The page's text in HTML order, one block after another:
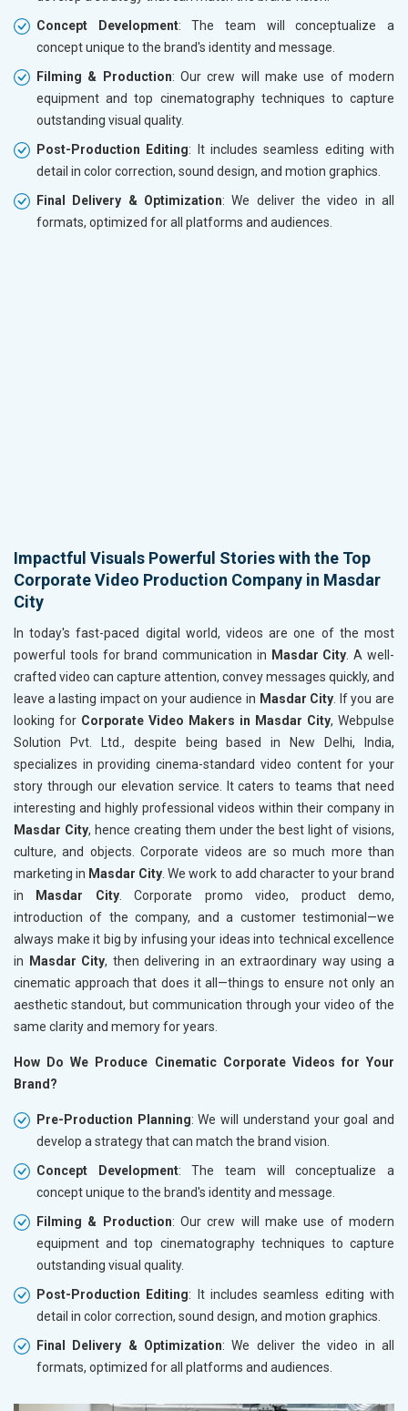
Concept Development: The team will conceptualize a
concept unique to the brand's identity and message.
Filming & Production: Our crew will make use of modern
equipment and top cinematography techniques to capture
outstanding visual quality.
Post-Production Editing: It includes seamless editing with
detail in color correction, sound design, and motion graphics.
Final Delivery & Optimization: We deliver the video in all
formats, optimized for all platforms and audiences.
Impactful Visuals Powerful Stories with the Top
Corporate Video Production Company in Masdar
City
In today's fast-paced digital world, videos are one of the most
powerful tools for brand communication in Masdar City. A well-
crafted video can capture attention, convey messages quickly, and
leave a lasting impact on your audience in Masdar City. If you are
looking for Corporate Video Makers in Masdar City, Webpulse
Solution Pvt. Ltd., despite being based in New Delhi, India,
specializes in providing cinema-standard video content for your
story through our elevation service. It caters to teams that need
interesting and highly professional videos within their company in
Masdar City, hence creating them under the best light of visions,
culture, and objects. Corporate videos are so much more than
marketing in Masdar City. We work to add character to your brand
in
Masdar City. Corporate promo video, product demo,
introduction of the company, and a customer testimonial—we
always make it big by infusing your ideas into technical excellence
in
Masdar City, then delivering in an extraordinary way using a
cinematic approach that does it all—things to ensure not only an
aesthetic standout, but communication through your video of the
same clarity and memory for years.
How Do We Produce Cinematic Corporate Videos for Your
Brand?
Pre-Production Planning: We will understand your goal and
develop a strategy that can match the brand vision.
Concept Development: The team will conceptualize a
concept unique to the brand's identity and message.
Filming & Production: Our crew will make use of modern
equipment and top cinematography techniques to capture
outstanding visual quality.
Post-Production Editing: It includes seamless editing with
detail in color correction, sound design, and motion graphics.
Final Delivery & Optimization: We deliver the video in all
formats, optimized for all platforms and audiences.